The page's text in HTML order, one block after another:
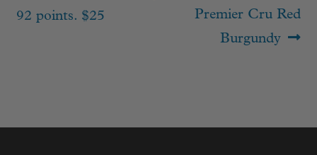
92 points. $25
Premier Cru Red
Burgundy